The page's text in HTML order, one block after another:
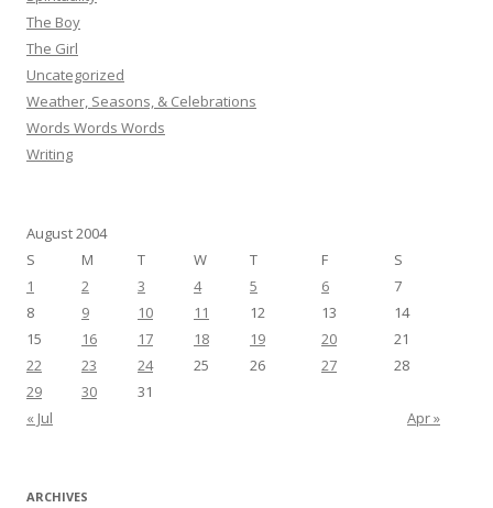
The Boy
The Girl
Uncategorized
Weather, Seasons, & Celebrations
Words Words Words
Writing
August 2004
S
M T W T F S
« Jul Apr »
1 2 3 4 5 6
7
8
9 10 11 12 13
14
15
16 17 18 19 20
21
22
23 24 25 26 27
28
29
30 31
ARCHIVES